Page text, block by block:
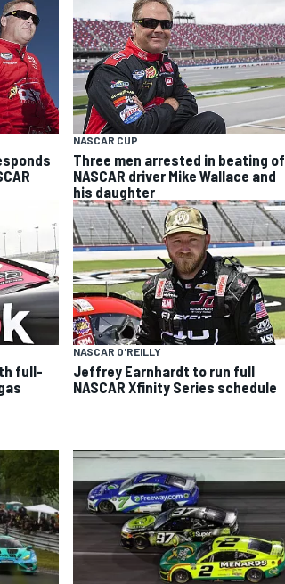
NASCAR CUP
Three men arrested in beating of
NASCAR driver Mike Wallace and
his daughter
full-
NASCAR O'REILLY
Jeffrey Earnhardt to run full
NASCAR Xfinity Series schedule